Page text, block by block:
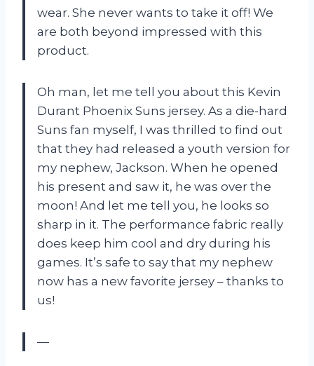
wear. She never wants to take it off! We
are both beyond impressed with this
product.
Oh man, let me tell you about this Kevin
Durant Phoenix Suns jersey. As a die-hard
Suns fan myself, I was thrilled to find out
that they had released a youth version for
my nephew, Jackson. When he opened
his present and saw it, he was over the
moon! And let me tell you, he looks so
sharp in it. The performance fabric really
does keep him cool and dry during his
games. It’s safe to say that my nephew
now has a new favorite jersey – thanks to
us!
—